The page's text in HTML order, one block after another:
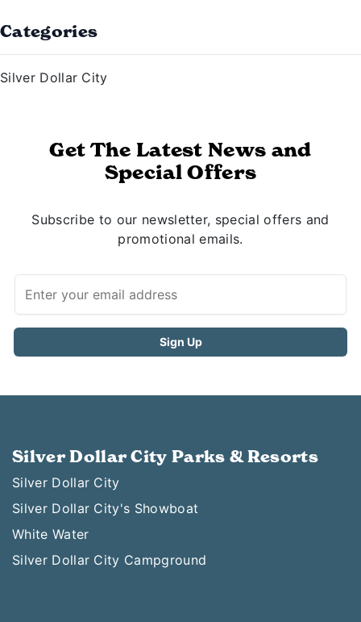
Categories
Silver Dollar City
Get The Latest News and
Special Offers
Subscribe to our newsletter, special offers and
promotional emails.
Silver Dollar City Parks & Resorts
Silver Dollar City
Silver Dollar City's Showboat
White Water
Silver Dollar City Campground